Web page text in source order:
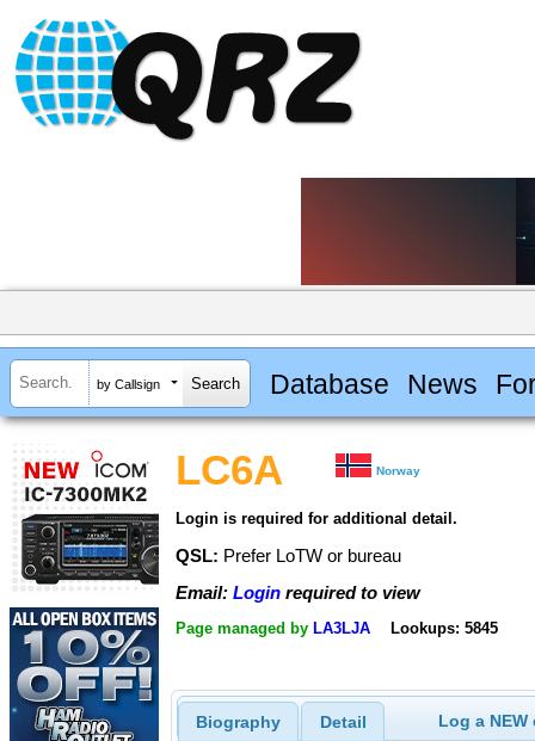
by Callsign Database News
LC6A Norway
Login is required for additional detail.
QSL: Prefer LoTW or bureau
Email: Login required to view
Page managed by LA3LJA Lookups: 5845
Biography Detail Log a